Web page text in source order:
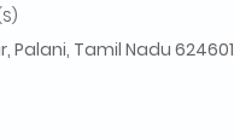
Palani, Tamil Nadu 624601